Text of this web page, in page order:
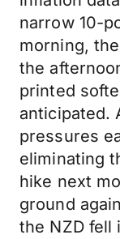
narrow 10-
morning,
the
printed
anticipated.
pressures
eliminating
hike next
ground
the NZD fell